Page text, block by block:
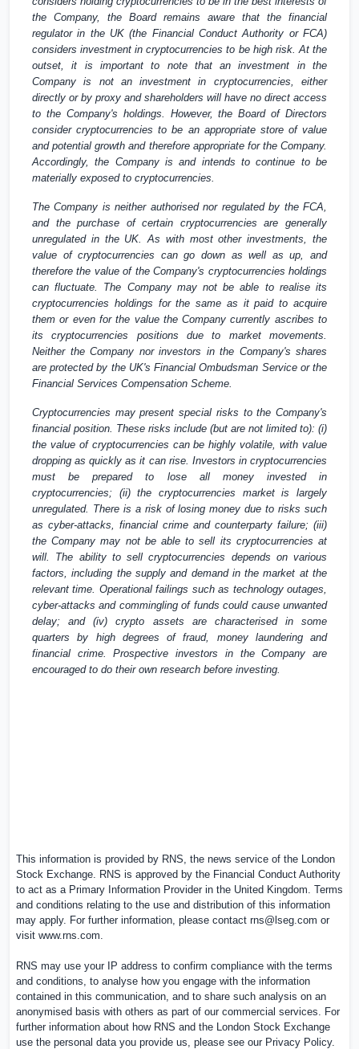
the Company, the Board remains aware that the financial
regulator in the UK (the Financial Conduct Authority or FCA)
considers investment in cryptocurrencies to be high risk. At the
outset, it is important to note that an investment in the
Company is not an investment in cryptocurrencies, either
directly or by proxy and shareholders will have no direct access
to the Company's holdings. However, the Board of Directors
consider cryptocurrencies to be an appropriate store of value
and potential growth and therefore appropriate for the Company.
Accordingly, the Company is and intends to continue to be
materially exposed to cryptocurrencies.
The Company is neither authorised nor regulated by the FCA,
and the purchase of certain cryptocurrencies are generally
unregulated in the UK . As with most other investments, the
value of cryptocurrencies can go down as well as up, and
therefore the value of the Company's cryptocurrencies holdings
can fluctuate. The Company may not be able to realise its
cryptocurrencies holdings for the same as it paid to acquire
them or even for the value the Company currently ascribes to
its cryptocurrencies positions due to market movements.
Neither the Company nor investors in the Company's shares
are protected by the UK's Financial Ombudsman Service or the
Financial Services Compensation Scheme.
Cryptocurrencies may present special risks to the Company's
financial position. These risks include (but are not limited to): (i)
the value of cryptocurrencies can be highly volatile, with value
dropping as quickly as it can rise. Investors in cryptocurrencies
must be prepared to lose all money invested in
cryptocurrencies; (ii) the cryptocurrencies market is largely
unregulated. There is a risk of losing money due to risks such
as cyber-attacks, financial crime and counterparty failure; (iii)
the Company may not be able to sell its cryptocurrencies at
will. The ability to sell cryptocurrencies depends on various
factors, including the supply and demand in the market at the
relevant time. Operational failings such as technology outages,
cyber-attacks and commingling of funds could cause unwanted
delay; and (iv) crypto assets are characterised in some
quarters by high degrees of fraud, money laundering and
financial crime. Prospective investors in the Company are
encouraged to do their own research before investing.
This information is provided by RNS, the news service of the London
Stock Exchange. RNS is approved by the Financial Conduct Authority
to act as a Primary Information Provider in the United Kingdom . Terms
and conditions relating to the use and distribution of this information
may apply. For further information, please contact rns@lseg.com or
visit www.rns.com
RNS may use your IP address to confirm compliance with the terms
and conditions, to analyse how you engage with the information
contained in this communication, and to share such analysis on an
anonymised basis with others as part of our commercial services. For
further information about how RNS and the London Stock Exchange
use the personal data you provide us, please see our Privacy Policy.